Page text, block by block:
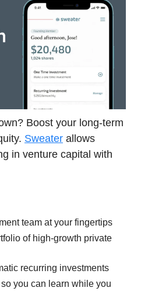
Boost your long-term
Sweater allows
in venture capital with
team at your fingertips
of high-growth private
recurring investments
you can learn while you